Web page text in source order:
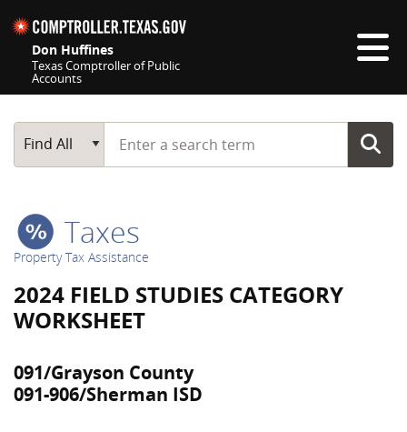
Don Huffines
Texas Comptroller of Public
Accounts
Main Search
Find All
Start typing a search term
Taxes
Property Tax Assistance
2024 FIELD STUDIES CATEGORY
WORKSHEET
091/Grayson County
091-906/Sherman ISD